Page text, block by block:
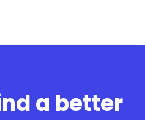
a better